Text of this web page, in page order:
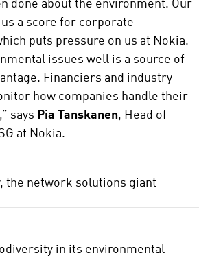
done about the environment. Our
a score for corporate
puts pressure on us at Nokia.
issues well is a source of
Financiers and industry
how companies handle their
says Pia Tanskanen, Head of
at Nokia.
the network solutions giant
in its environmental